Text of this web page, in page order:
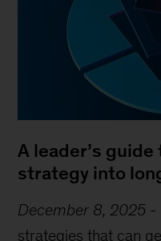
A leader’s
strategy into
December 8, 2025 -
strategies that can